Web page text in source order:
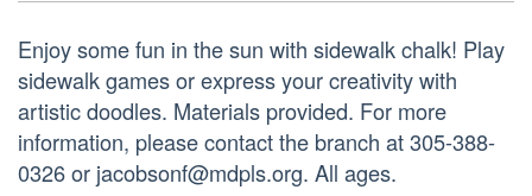
Enjoy some fun in the sun with sidewalk chalk! Play
sidewalk games or express your creativity with
artistic doodles. Materials provided. For more
information, please contact the branch at 305-388-
0326 or jacobsonf@mdpls.org. All ages.